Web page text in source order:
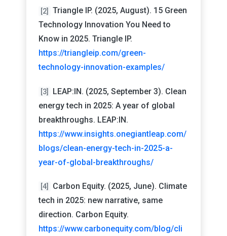
[2]
Triangle IP. (2025, August). 15 Green
Technology Innovation You Need to
Know in 2025. Triangle IP.
https://triangleip.com/green-
technology-innovation-examples/
[3]
LEAP:IN. (2025, September 3). Clean
energy tech in 2025: A year of global
breakthroughs. LEAP:IN.
https://www.insights.onegiantleap.com/
blogs/clean-energy-tech-in-2025-a-
year-of-global-breakthroughs/
[4]
Carbon Equity. (2025, June). Climate
tech in 2025: new narrative, same
direction. Carbon Equity.
https://www.carbonequity.com/blog/cli